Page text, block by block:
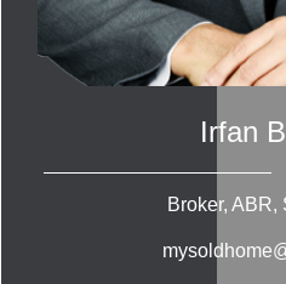
Irfan
Broker, ABR,